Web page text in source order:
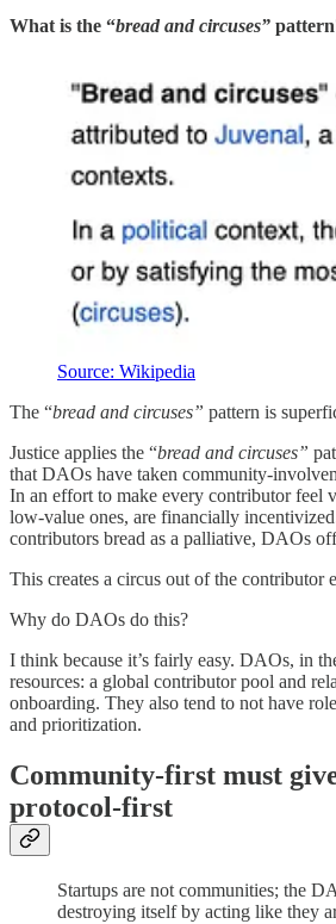
What is the “bread and circuses”
Source: Wikipedia
The “bread and circuses” pattern is
Justice applies the “bread and circuses”
that DAOs have taken community-
In an effort to make every contributor feel
low-value ones, are financially
contributors bread as a palliative, DAOs
This creates a circus out of the contributor
Why do DAOs do this?
I think because it’s fairly easy. DAOs, in
resources: a global contributor pool and
onboarding. They also tend to not have
and prioritization.
Community-first must
protocol-first
Startups are not communities; the
destroying itself by acting like they